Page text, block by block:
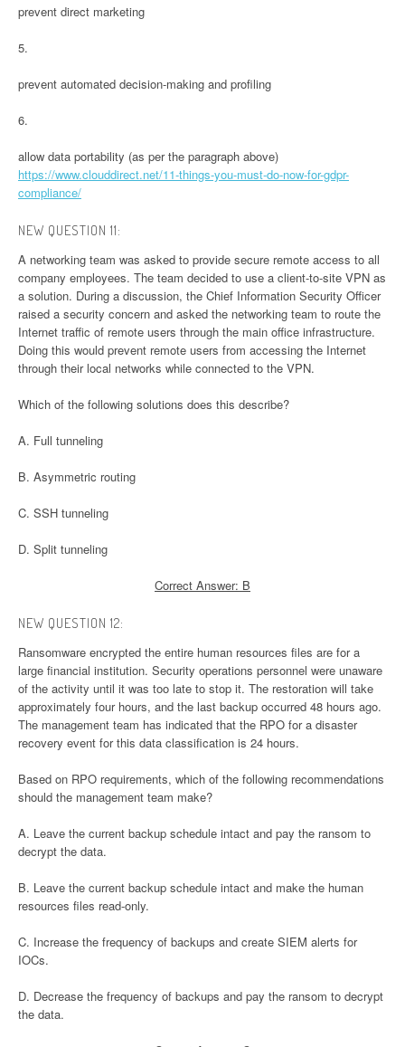
prevent direct marketing
5.
prevent automated decision-making and profiling
6.
allow data portability (as per the paragraph above)
https://www.clouddirect.net/11-things-you-must-do-now-for-gdpr-
compliance/
NEW QUESTION 11:
A networking team was asked to provide secure remote access to all
company employees. The team decided to use a client-to-site VPN as
a solution. During a discussion, the Chief Information Security Officer
raised a security concern and asked the networking team to route the
Internet traffic of remote users through the main office infrastructure.
Doing this would prevent remote users from accessing the Internet
through their local networks while connected to the VPN.
Which of the following solutions does this describe?
A. Full tunneling
B. Asymmetric routing
C. SSH tunneling
D. Split tunneling
Correct Answer: B
NEW QUESTION 12:
Ransomware encrypted the entire human resources files are for a
large financial institution. Security operations personnel were unaware
of the activity until it was too late to stop it. The restoration will take
approximately four hours, and the last backup occurred 48 hours ago.
The management team has indicated that the RPO for a disaster
recovery event for this data classification is 24 hours.
Based on RPO requirements, which of the following recommendations
should the management team make?
A. Leave the current backup schedule intact and pay the ransom to
decrypt the data.
B. Leave the current backup schedule intact and make the human
resources files read-only.
C. Increase the frequency of backups and create SIEM alerts for
IOCs.
D. Decrease the frequency of backups and pay the ransom to decrypt
the data.